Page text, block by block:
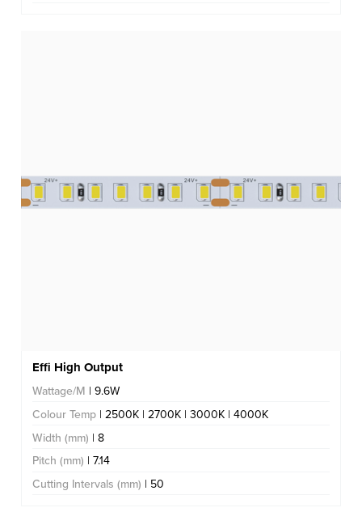
Effi High Output
Wattage/M | 9.6W
Colour Temp | 2500K | 2700K | 3000K | 4000K
Width (mm) | 8
Pitch (mm) | 7.14
Cutting Intervals (mm) | 50